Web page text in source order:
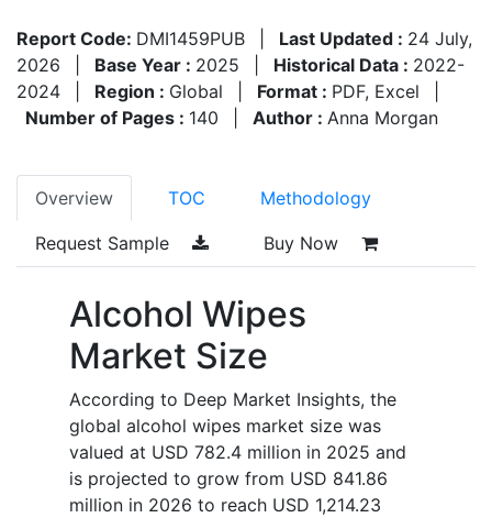
Report Code: DMI1459PUB Last Updated : 24 July,
2026
Base Year : 2025 Historical Data : 2022-
2024
Region : Global Format : PDF, Excel
Number of Pages : 140 Author : Anna Morgan
Overview TOC Methodology
Request Sample Buy Now
Alcohol Wipes
Market Size
According to Deep Market Insights, the
global alcohol wipes market size was
valued at USD 782.4 million in 2025 and
is projected to grow from USD 841.86
million in 2026 to reach USD 1,214.23